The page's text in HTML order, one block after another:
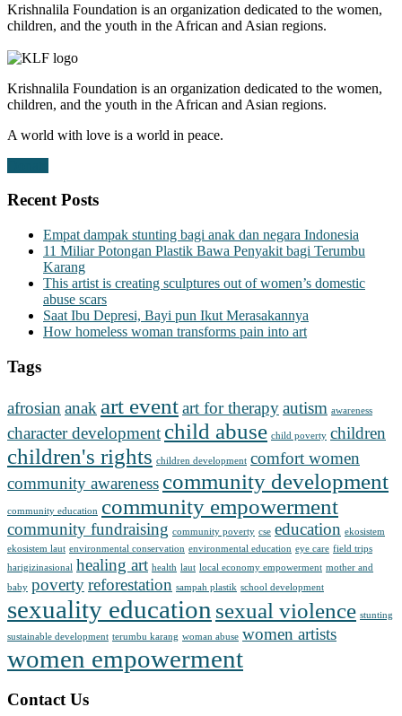
Krishnalila Foundation is an organization dedicated to the women,
children, and the youth in the African and Asian regions.
Krishnalila Foundation is an organization dedicated to the women,
children, and the youth in the African and Asian regions.
A world with love is a world in peace.
Recent Posts
Empat dampak stunting bagi anak dan negara Indonesia
11 Miliar Potongan Plastik Bawa Penyakit bagi Terumbu
Karang
This artist is creating sculptures out of women’s domestic
abuse scars
Saat Ibu Depresi, Bayi pun Ikut Merasakannya
How homeless woman transforms pain into art
Tags
afrosian anak art eventart for therapyautism awareness
character development child abuse child poverty children
children's rights children development comfort women
community awareness community development
community education community empowerment
community fundraising community poverty cse education ekosistem
ekosistem laut environmental conservation environmental education eye care field trips
harigizinasional healing art health laut local economy empowerment mother and
baby povertyreforestation sampah plastik school development
sexuality education sexual violence stunting
sustainable development terumbu karang woman abuse women artists
women empowerment
Contact Us